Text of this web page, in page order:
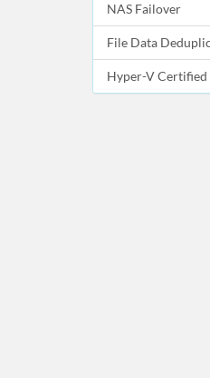
NAS Failover
File Data
Hyper-V Certified